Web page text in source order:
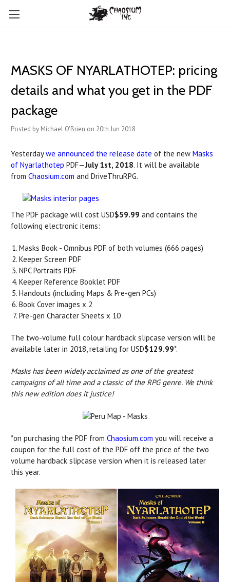
MASKS OF NYARLATHOTEP: pricing
details and what you get in the PDF
package
Posted by Michael O'Brien on 20th Jun 2018
Yesterdaywe announced the release date of the new Masks
of Nyarlathotep PDF—July 1st, 2018. It will be available
from Chaosium.com and DriveThruRPG.
The PDF package will cost USD$59.99 and contains the
following electronic items:
Masks Book - Omnibus PDF of both volumes (666 pages)
Keeper Screen PDF
NPC Portraits PDF
Keeper Reference Booklet PDF
Handouts (including Maps & Pre-gen PCs)
Book Cover images x 2
Pre-gen Character Sheets x 10
The two-volume full colour hardback slipcase version will be
available later in 2018, retailing for USD$129.99*.
Masks has been widely acclaimed as one of the greatest
campaigns of all time and a classic of the RPG genre. We think
this new edition does it justice!
*on purchasing the PDF from Chaosium.com you will receive a
coupon for the full cost of the PDF off the price of the two
volume hardback slipcase version when it is released later
this year.